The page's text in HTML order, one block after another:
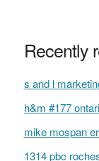
Recently
s and l
h&m #177
mike mospan
1314 pbc